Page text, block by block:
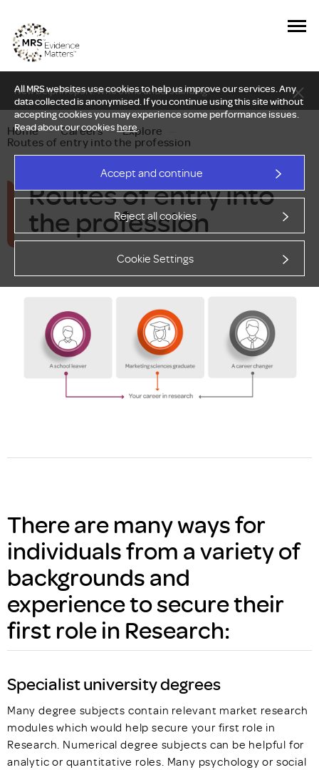
All MRS websites use cookies to help us improve our services. Any
data collected is anonymised. If you continue using this site without
accepting cookies you may experience some performance issues.
Read about our cookieshere.
Accept and continue
Reject all cookies
Cookie Settings
New Delphi report: Who owns understanding?
Home — Careers — Explore
Routes of entry into the profession
Routes of entry into
the profession
There are many ways for
individuals from a variety of
backgrounds and
experience to secure their
first role in Research:
Specialist university degrees
Many degree subjects contain relevant market research
modules which would help secure your first role in
Research. Numerical degree subjects can be helpful for
analytic or quantitative roles. Many psychology or social